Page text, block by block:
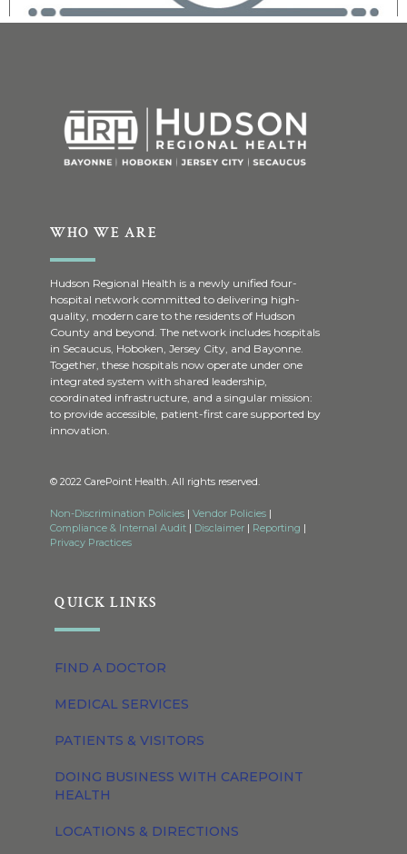
WHO WE ARE
Hudson Regional Health is a newly unified four-
hospital network committed to delivering high-
quality, modern care to the residents of Hudson
County and beyond. The network includes hospitals
in Secaucus, Hoboken, Jersey City, and Bayonne.
Together, these hospitals now operate under one
integrated system with shared leadership,
coordinated infrastructure, and a singular mission:
to provide accessible, patient-first care supported by
innovation.
© 2022 CarePoint Health. All rights reserved.
Non-Discrimination Policies | Vendor Policies |
Compliance & Internal Audit | Disclaimer | Reporting |
Privacy Practices
QUICK LINKS
FIND A DOCTOR
MEDICAL SERVICES
PATIENTS & VISITORS
DOING BUSINESS WITH CAREPOINT
HEALTH
LOCATIONS & DIRECTIONS